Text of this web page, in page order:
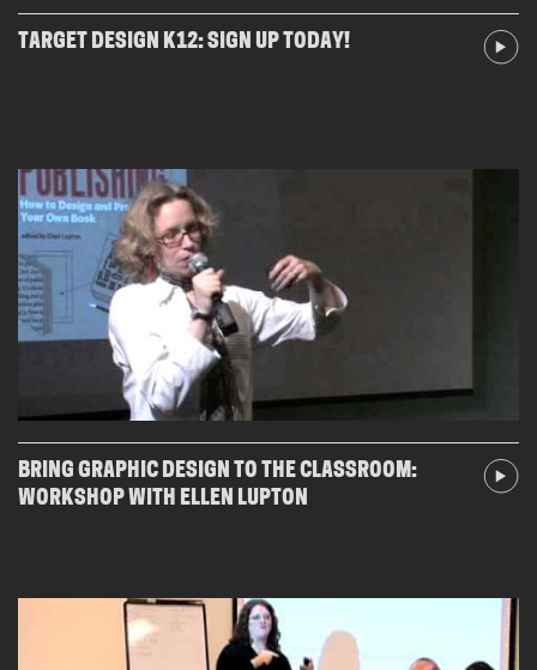
TARGET DESIGN K12: SIGN UP TODAY!
BRING GRAPHIC DESIGN TO THE CLASSROOM:
WORKSHOP WITH ELLEN LUPTON